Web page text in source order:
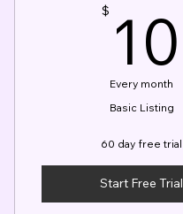
$ 10
Every month
Basic Listing
60 day free trial
Start Free Trial